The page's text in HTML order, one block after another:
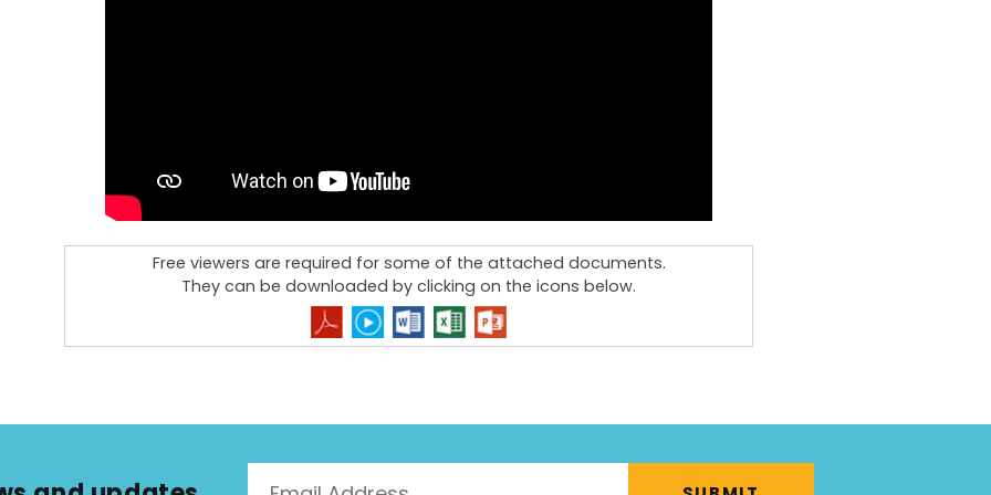
Free viewers are required for some of the attached documents.
They can be downloaded by clicking on the icons below.